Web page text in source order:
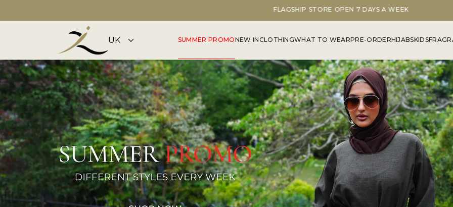
FLAGSHIP STORE OPEN 7 DAYS A WEEK
SUMMER PROMONEW INCLOTHINGWHAT TO WEARPRE-ORDERHIJABSKIDS